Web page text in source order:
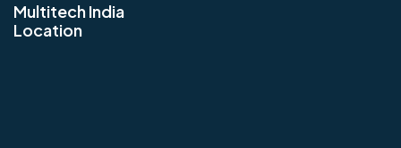
Multitech India
Location